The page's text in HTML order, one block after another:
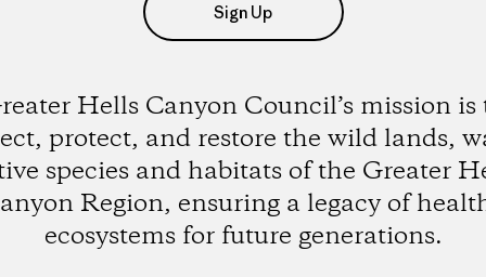
Sign Up
Hells Canyon Council’s mission is
protect, and restore the wild lands,
species and habitats of the Greater
Region, ensuring a legacy of
ecosystems for future generations.